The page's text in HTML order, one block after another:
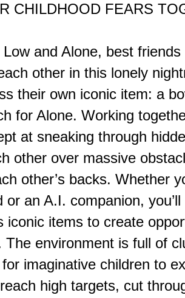
CHILDHOOD FEARS
and Alone, best
other in this lonely
their own iconic item: a
for Alone. Working
at sneaking through
other over massive
other’s backs. Whether
or an A.I. companion,
iconic items to create
The environment is full of
imaginative children to
high targets, cut